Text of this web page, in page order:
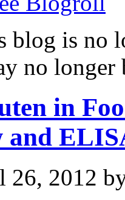
blog is no
no longer
in
26, 2012